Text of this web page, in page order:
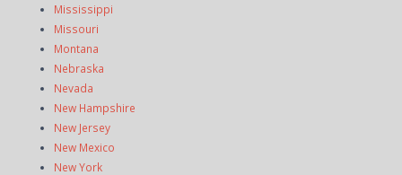
Mississippi
Missouri
Montana
Nebraska
Nevada
New Hampshire
New Jersey
New Mexico
New York